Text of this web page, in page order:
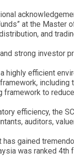
at the
and
strong investor
highly efficient
framework to
efficiency, the
auditors,
has gained
was ranked